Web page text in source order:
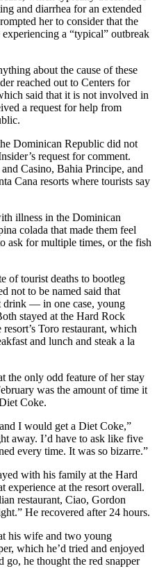
and diarrhea for an extended
her to consider that the
a “typical” outbreak
about the cause of these
reached out to Centers for
said that it is not involved in
a request for help from
Dominican Republic did not
request for comment.
Casino, Bahia Principe, and
Cana resorts where tourists say
illness in the Dominican
colada that made them feel
ask for multiple times, or the fish
of tourist deaths to bootleg
not to be named said that
drink — in one case, young
stayed at the Hard Rock
Toro restaurant, which
and lunch and steak a la
the only odd feature of her stay
was the amount of time it
Coke.
I would get a Diet Coke,”
away. I’d have to ask like five
every time. It was so bizarre.”
with his family at the Hard
experience at the resort overall.
restaurant, Ciao, Gordon
He recovered after 24 hours.
his wife and two young
which he’d tried and enjoyed
go, he thought the red snapper